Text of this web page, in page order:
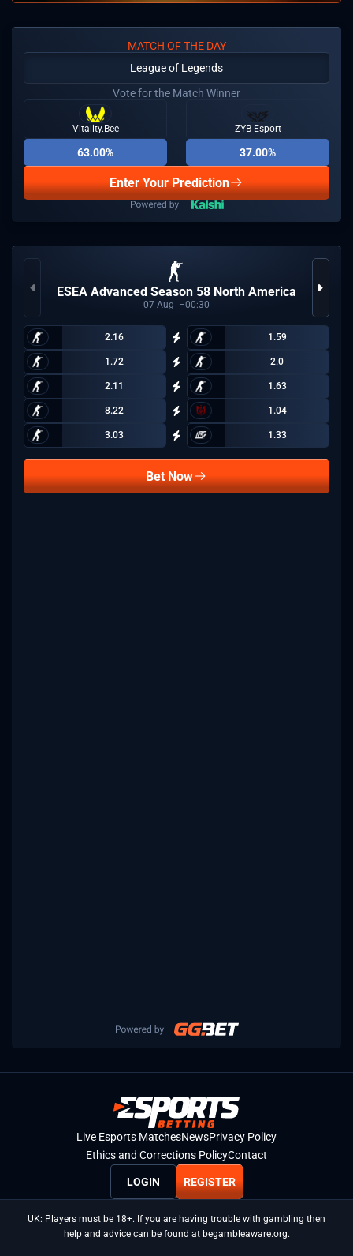
MATCH OF THE DAY
League of Legends
Vote for the Match Winner
Vitality.Bee
63.00%
ZYB Esport
37.00%
Enter Your Prediction
ESEA Advanced Season 58 North America
07 Aug 00:30
2.16 1.59
1.72 2.0
2.11 1.63
8.22 1.04
3.03 1.33
Bet Now
Live Esports MatchesNewsPrivacy Policy
Ethics and Corrections PolicyContact
LOGIN REGISTER
UK: Players must be 18+. If you are having trouble with gambling then
help and advice can be found at begambleaware.org.